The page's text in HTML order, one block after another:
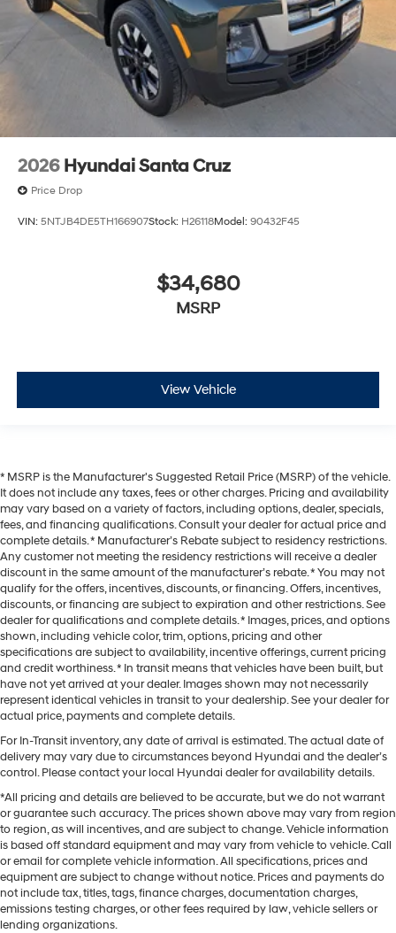
2026 Hyundai Santa Cruz
Price Drop
VIN: 5NTJB4DE5TH166907Stock: H26118Model: 90432F45
$34,680
MSRP
View Vehicle
* MSRP is the Manufacturer's Suggested Retail Price (MSRP) of the vehicle.
It does not include any taxes, fees or other charges. Pricing and availability
may vary based on a variety of factors, including options, dealer, specials,
fees, and financing qualifications. Consult your dealer for actual price and
complete details. * Manufacturer’s Rebate subject to residency restrictions.
Any customer not meeting the residency restrictions will receive a dealer
discount in the same amount of the manufacturer’s rebate. * You may not
qualify for the offers, incentives, discounts, or financing. Offers, incentives,
discounts, or financing are subject to expiration and other restrictions. See
dealer for qualifications and complete details. * Images, prices, and options
shown, including vehicle color, trim, options, pricing and other
specifications are subject to availability, incentive offerings, current pricing
and credit worthiness. * In transit means that vehicles have been built, but
have not yet arrived at your dealer. Images shown may not necessarily
represent identical vehicles in transit to your dealership. See your dealer for
actual price, payments and complete details.
For In-Transit inventory, any date of arrival is estimated. The actual date of
delivery may vary due to circumstances beyond Hyundai and the dealer’s
control. Please contact your local Hyundai dealer for availability details.
*All pricing and details are believed to be accurate, but we do not warrant
or guarantee such accuracy. The prices shown above may vary from region
to region, as will incentives, and are subject to change. Vehicle information
is based off standard equipment and may vary from vehicle to vehicle. Call
or email for complete vehicle information. All specifications, prices and
equipment are subject to change without notice. Prices and payments do
not include tax, titles, tags, finance charges, documentation charges,
emissions testing charges, or other fees required by law, vehicle sellers or
lending organizations.